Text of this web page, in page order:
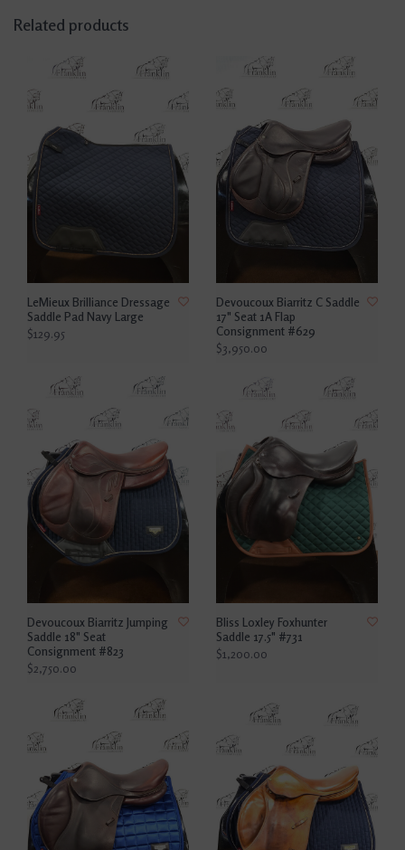
Related products
LeMieux Brilliance Dressage
Saddle Pad Navy Large
$129.95
Devoucoux Biarritz C Saddle
17" Seat 1A Flap
Consignment #629
$3,950.00
Devoucoux Biarritz Jumping
Saddle 18" Seat
Consignment #823
$2,750.00
Bliss Loxley Foxhunter
Saddle 17.5" #731
$1,200.00